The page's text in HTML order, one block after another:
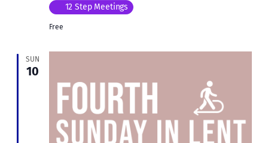
12 Step Meetings
Free
SUN
10